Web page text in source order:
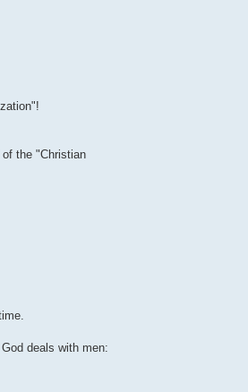
the "Christian
deals with men: